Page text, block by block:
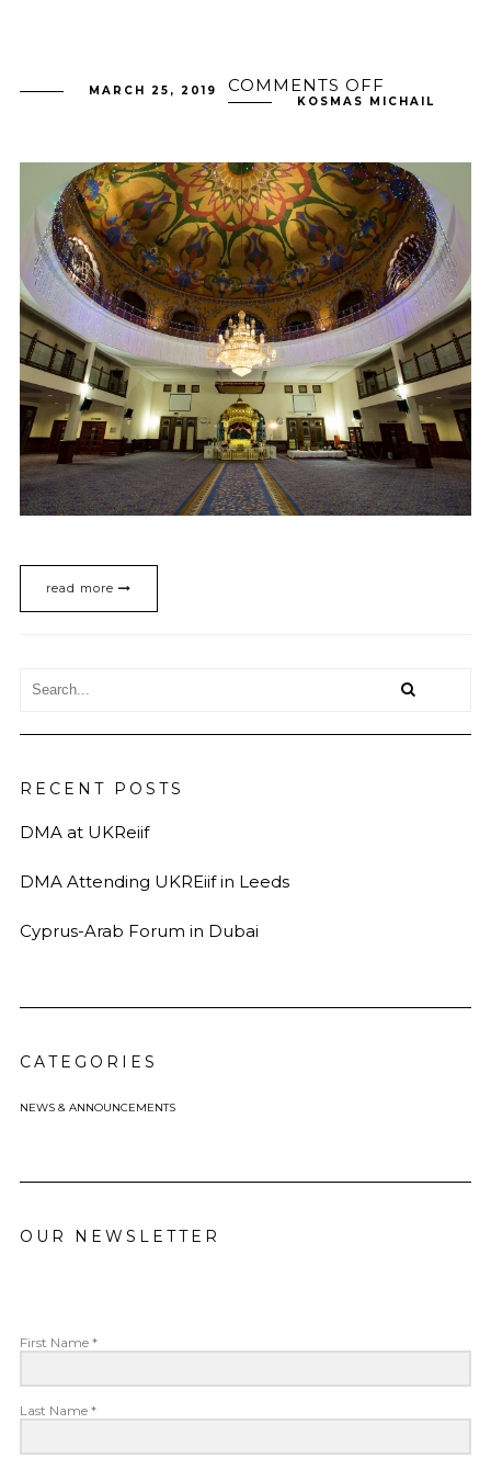
MARCH 25, 2019 COMMENTS OFF
GURU
NANAK
KOSMAS MICHAIL
read more
RECENT POSTS
DMA at UKReiif
DMA Attending UKREiif in Leeds
Cyprus-Arab Forum in Dubai
CATEGORIES
NEWS & ANNOUNCEMENTS
OUR NEWSLETTER
First Name *
Last Name *